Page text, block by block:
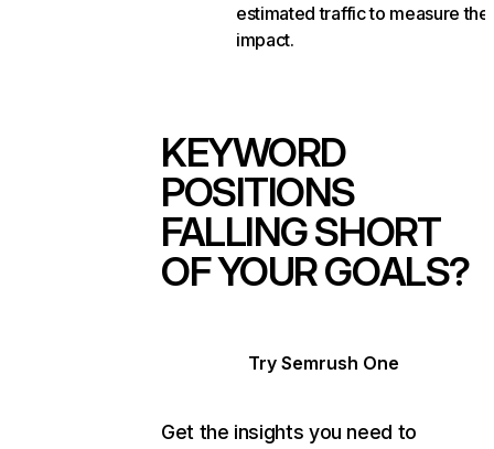
estimated traffic to measure the
impact.
KEYWORD
POSITIONS
FALLING SHORT
OF YOUR GOALS?
Try Semrush One
Get the insights you need to